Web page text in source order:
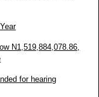
N1,519,884,078.86,
for hearing